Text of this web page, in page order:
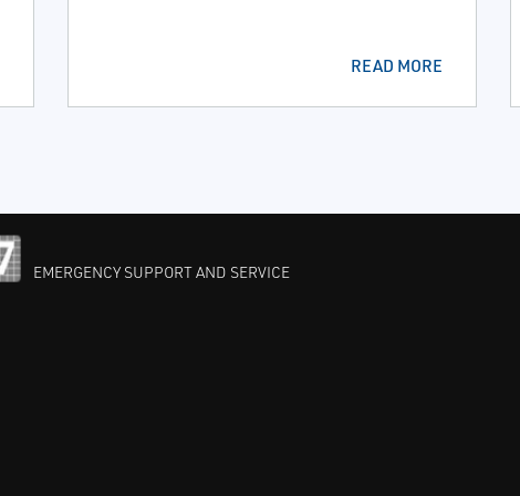
READ MORE
EMERGENCY SUPPORT AND SERVICE